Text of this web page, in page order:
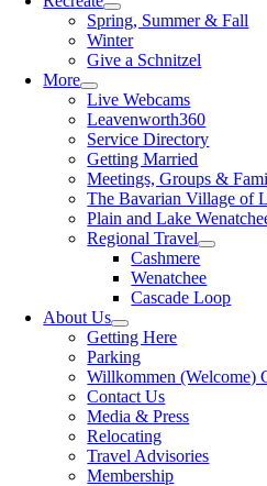
Spring, Summer & Fall
Winter
Give a Schnitzel
More
Live Webcams
Leavenworth360
Service Directory
Getting Married
Meetings, Groups &
The Bavarian Village of
Plain and Lake
Regional Travel
Cashmere
Wenatchee
Cascade Loop
About Us
Getting Here
Parking
Willkommen (Welcome)
Contact Us
Media & Press
Relocating
Travel Advisories
Membership